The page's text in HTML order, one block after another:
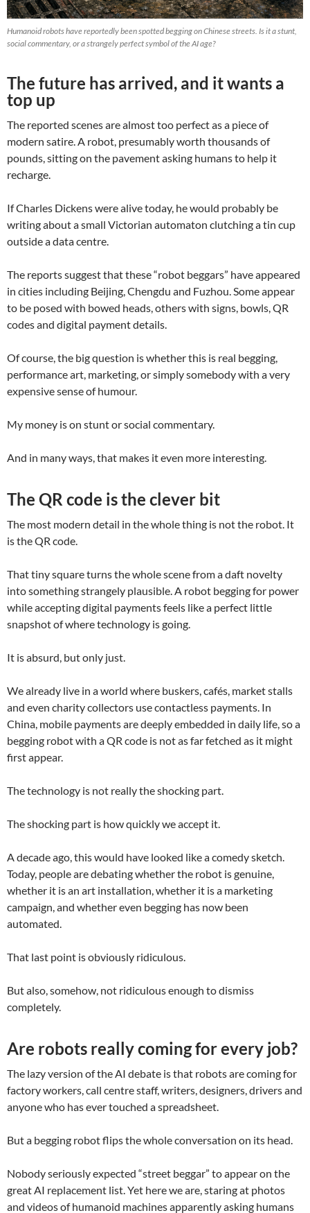
Humanoid robots have reportedly been spotted begging on Chinese streets. Is it a stunt,
social commentary, or a strangely perfect symbol of the AI age?
The future has arrived, and it wants a
top up
The reported scenes are almost too perfect as a piece of
modern satire. A robot, presumably worth thousands of
pounds, sitting on the pavement asking humans to help it
recharge.
If Charles Dickens were alive today, he would probably be
writing about a small Victorian automaton clutching a tin cup
outside a data centre.
The reports suggest that these “robot beggars” have appeared
in cities including Beijing, Chengdu and Fuzhou. Some appear
to be posed with bowed heads, others with signs, bowls, QR
codes and digital payment details.
Of course, the big question is whether this is real begging,
performance art, marketing, or simply somebody with a very
expensive sense of humour.
My money is on stunt or social commentary.
And in many ways, that makes it even more interesting.
The QR code is the clever bit
The most modern detail in the whole thing is not the robot. It
is the QR code.
That tiny square turns the whole scene from a daft novelty
into something strangely plausible. A robot begging for power
while accepting digital payments feels like a perfect little
snapshot of where technology is going.
It is absurd, but only just.
We already live in a world where buskers, cafés, market stalls
and even charity collectors use contactless payments. In
China, mobile payments are deeply embedded in daily life, so a
begging robot with a QR code is not as far fetched as it might
first appear.
The technology is not really the shocking part.
The shocking part is how quickly we accept it.
A decade ago, this would have looked like a comedy sketch.
Today, people are debating whether the robot is genuine,
whether it is an art installation, whether it is a marketing
campaign, and whether even begging has now been
automated.
That last point is obviously ridiculous.
But also, somehow, not ridiculous enough to dismiss
completely.
Are robots really coming for every job?
The lazy version of the AI debate is that robots are coming for
factory workers, call centre staff, writers, designers, drivers and
anyone who has ever touched a spreadsheet.
But a begging robot flips the whole conversation on its head.
Nobody seriously expected “street beggar” to appear on the
great AI replacement list. Yet here we are, staring at photos
and videos of humanoid machines apparently asking humans